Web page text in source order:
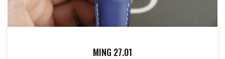
MING 27.01